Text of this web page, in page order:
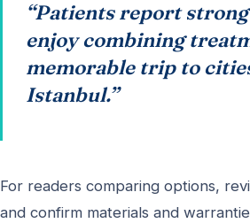
“Patients report
enjoy combining
memorable trip to
Istanbul.”
For readers comparing options,
and confirm materials and